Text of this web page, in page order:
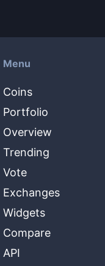
Menu
Coins
Portfolio
Overview
Trending
Vote
Exchanges
Widgets
Compare
API